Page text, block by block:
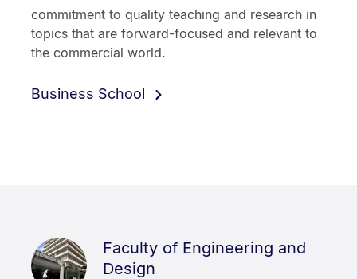
commitment to quality teaching and research in
topics that are forward-focused and relevant to
the commercial world.
Business School
Faculty of Engineering and
Design